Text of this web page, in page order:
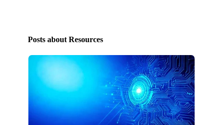
Posts about Resources